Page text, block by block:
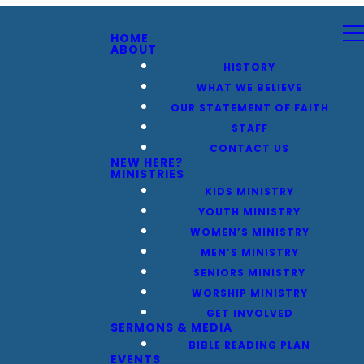
HOME
ABOUT
HISTORY
WHAT WE BELIEVE
OUR STATEMENT OF FAITH
STAFF
CONTACT US
NEW HERE?
MINISTRIES
KIDS MINISTRY
YOUTH MINISTRY
WOMEN’S MINISTRY
MEN’S MINISTRY
SENIORS MINISTRY
WORSHIP MINISTRY
GET INVOLVED
SERMONS & MEDIA
BIBLE READING PLAN
EVENTS